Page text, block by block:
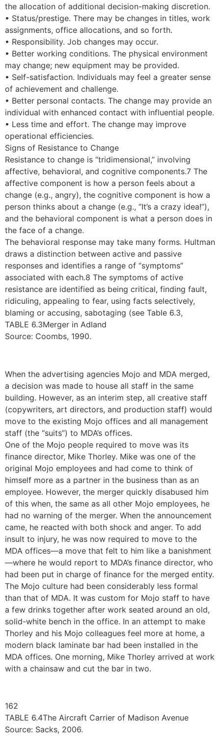
the allocation of additional decision-making discretion.
• Status/prestige. There may be changes in titles, work
assignments, office allocations, and so forth.
• Responsibility. Job changes may occur.
• Better working conditions. The physical environment
may change; new equipment may be provided.
• Self-satisfaction. Individuals may feel a greater sense
of achievement and challenge.
• Better personal contacts. The change may provide an
individual with enhanced contact with influential people.
• Less time and effort. The change may improve
operational efficiencies.
Signs of Resistance to Change
Resistance to change is “tridimensional,” involving
affective, behavioral, and cognitive components.7 The
affective component is how a person feels about a
change (e.g., angry), the cognitive component is how a
person thinks about a change (e.g., “It’s a crazy idea!”),
and the behavioral component is what a person does in
the face of a change.
The behavioral response may take many forms. Hultman
draws a distinction between active and passive
responses and identifies a range of “symptoms”
associated with each.8 The symptoms of active
resistance are identified as being critical, finding fault,
ridiculing, appealing to fear, using facts selectively,
blaming or accusing, sabotaging (see Table 6.3,
TABLE 6.3Merger in Adland
Source: Coombs, 1990.
When the advertising agencies Mojo and MDA merged,
a decision was made to house all staff in the same
building. However, as an interim step, all creative staff
(copywriters, art directors, and production staff) would
move to the existing Mojo offices and all management
staff (the “suits”) to MDA’s offices.
One of the Mojo people required to move was its
finance director, Mike Thorley. Mike was one of the
original Mojo employees and had come to think of
himself more as a partner in the business than as an
employee. However, the merger quickly disabused him
of this when, the same as all other Mojo employees, he
had no warning of the merger. When the announcement
came, he reacted with both shock and anger. To add
insult to injury, he was now required to move to the
MDA offices—a move that felt to him like a banishment
—where he would report to MDA’s finance director, who
had been put in charge of finance for the merged entity.
The Mojo culture had been considerably less formal
than that of MDA. It was custom for Mojo staff to have
a few drinks together after work seated around an old,
solid-white bench in the office. In an attempt to make
Thorley and his Mojo colleagues feel more at home, a
modern black laminate bar had been installed in the
MDA offices. One morning, Mike Thorley arrived at work
with a chainsaw and cut the bar in two.
162
TABLE 6.4The Aircraft Carrier of Madison Avenue
Source: Sacks, 2006.